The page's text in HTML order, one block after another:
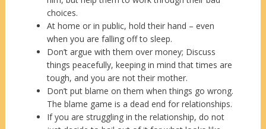
choices.
At home or in public, hold their hand – even
when you are falling off to sleep.
Don’t argue with them over money; Discuss
things peacefully, keeping in mind that times are
tough, and you are not their mother.
Don’t put blame on them when things go wrong.
The blame game is a dead end for relationships.
If you are struggling in the relationship, do not